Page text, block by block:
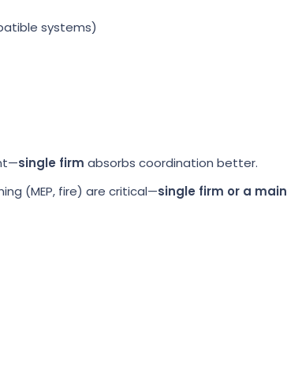
systems)
single firm absorbs coordination better.
(MEP, fire) are critical—single firm or a main